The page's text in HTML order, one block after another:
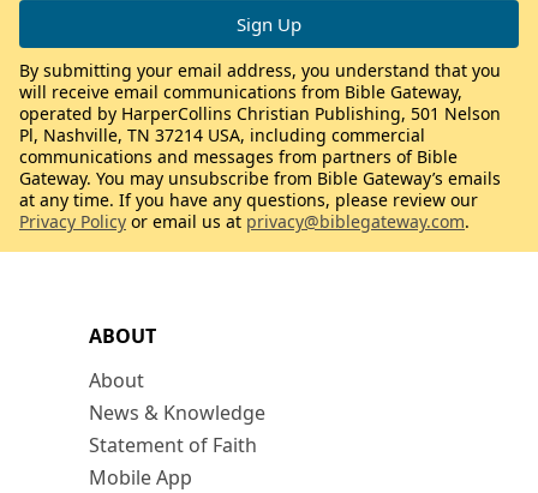
ABOUT
About
News & Knowledge
Statement of Faith
Mobile App
By submitting your email address, you understand that you
will receive email communications from Bible Gateway,
operated by HarperCollins Christian Publishing, 501 Nelson
Pl, Nashville, TN 37214 USA, including commercial
communications and messages from partners of Bible
Gateway. You may unsubscribe from Bible Gateway’s emails
at any time. If you have any questions, please review our
Privacy Policy or email us at privacy@biblegateway.com.